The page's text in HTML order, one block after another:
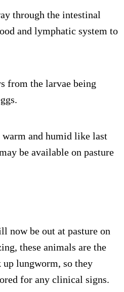
through the intestinal
and lymphatic system to
from the larvae being
and humid like last
be available on pasture
now be out at pasture on
these animals are the
lungworm, so they
for any clinical signs.